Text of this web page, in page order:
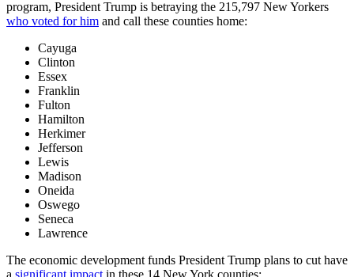
program, President Trump is betraying the 215,797 New Yorkers
who voted for him and call these counties home:
Cayuga
Clinton
Essex
Franklin
Fulton
Hamilton
Herkimer
Jefferson
Lewis
Madison
Oneida
Oswego
Seneca
Lawrence
The economic development funds President Trump plans to cut have
a significant impact in these 14 New York counties: